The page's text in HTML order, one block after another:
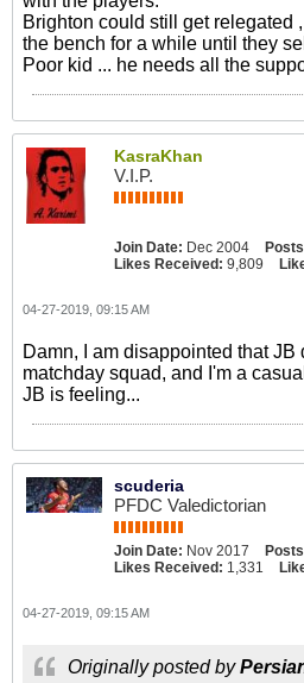
Brighton could still get relegated
the bench for a while until they
Poor kid ... he needs all the
KasraKhan
V.I.P.
Join Date: Dec 2004
Likes Received: 9,809
04-27-2019, 09:15 AM
Damn, I am disappointed that JB
matchday squad, and I'm a
JB is feeling...
scuderia
PFDC Valedictorian
Join Date: Nov 2017
Likes Received: 1,331
04-27-2019, 09:15 AM
Originally posted by